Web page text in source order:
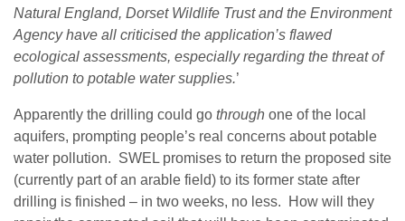
Natural England, Dorset Wildlife Trust and the Environment
Agency have all criticised the application’s flawed
ecological assessments, especially regarding the threat of
pollution to potable water supplies.’
Apparently the drilling could go through one of the local
aquifers, prompting people’s real concerns about potable
water pollution. SWEL promises to return the proposed site
(currently part of an arable field) to its former state after
drilling is finished – in two weeks, no less. How will they